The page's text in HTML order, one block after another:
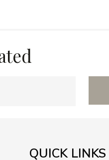
QUICK LINKS